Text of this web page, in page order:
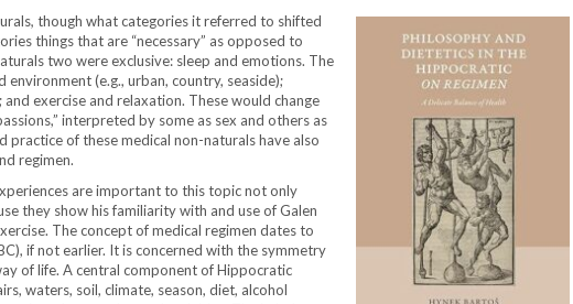
, though what categories it referred to shifted
things that are “necessary” as opposed to
two were exclusive: sleep and emotions. The
(e.g., urban, country, seaside);
exercise and relaxation. These would change
interpreted by some as sex and others as
of these medical non-naturals have also
regimen.
are important to this topic not only
they show his familiarity with and use of Galen
The concept of medical regimen dates to
if not earlier. It is concerned with the symmetry
of life. A central component of Hippocratic
waters, soil, climate, season, diet, alcohol